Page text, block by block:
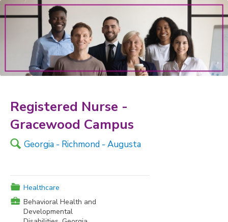
Registered Nurse -
Gracewood Campus
🔍 Georgia - Richmond - Augusta
📁 Healthcare
💼 Behavioral Health and
Developmental